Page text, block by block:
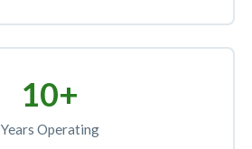
10+
Years Operating